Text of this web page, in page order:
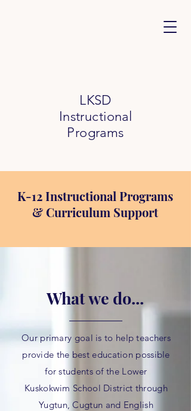
LKSD
Instructional
Programs
K-12 Instructional Programs
& Curriculum Support
What we do...
Our primary goal is to help teachers
provide the best education possible
for students of the Lower
Kuskokwim School District through
Yugtun, Cugtun and English